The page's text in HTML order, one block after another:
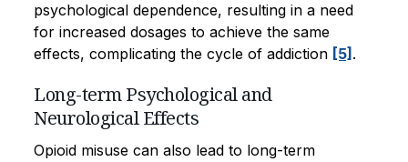
psychological dependence, resulting in a need
for increased dosages to achieve the same
effects, complicating the cycle of addiction [5] .
Long-term Psychological and
Neurological Effects
Opioid misuse can also lead to long-term